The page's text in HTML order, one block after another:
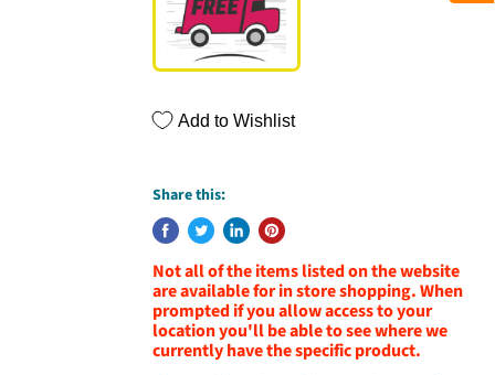
Add to Wishlist
Share this:
Not all of the items listed on the website
are available for in store shopping. When
prompted if you allow access to your
location you'll be able to see where we
currently have the specific product.